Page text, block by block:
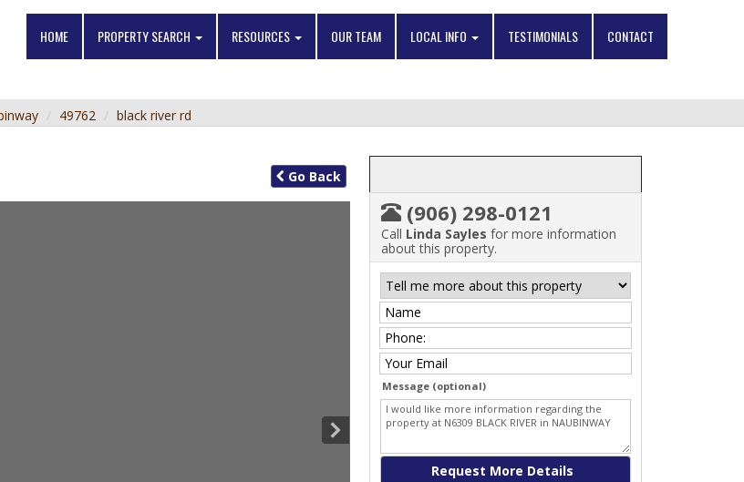
HOME PROPERTY SEARCH RESOURCES OUR TEAM LOCAL INFO TESTIMONIALS CONTACT
49762 black river rd
Go Back
(906) 298-0121
Call Linda Sayles for more information
about this property.
Message (optional)